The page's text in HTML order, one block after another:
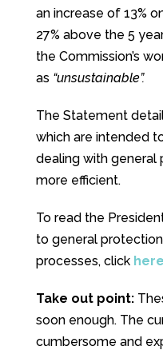
an increase of 13%
27% above the 5
the Commission’s
as “unsustainable”.
The Statement
which are intended
dealing with general
more efficient.
To read the
to general
processes, click here
Take out point:
soon enough. The
cumbersome and